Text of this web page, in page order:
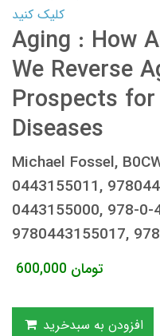
کلیک کنید
Aging : How
We Reverse
Prospects
Diseases
Michael Fossel,
0443155011,
0443155000, 978-0-
9780443155017,
600,000 تومان
افزودن به سبدخرید